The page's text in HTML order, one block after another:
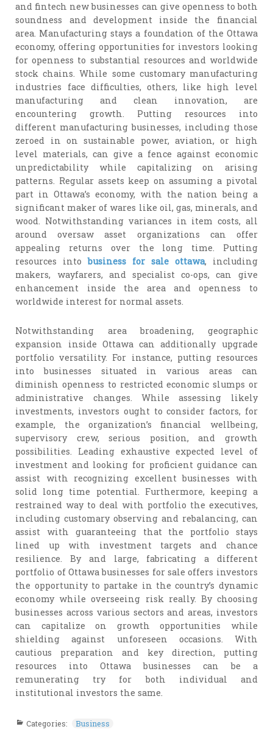
and fintech new businesses can give openness to both
soundness and development inside the financial
area. Manufacturing stays a foundation of the Ottawa
economy, offering opportunities for investors looking
for openness to substantial resources and worldwide
stock chains. While some customary manufacturing
industries face difficulties, others, like high level
manufacturing and clean innovation, are
encountering growth. Putting resources into
different manufacturing businesses, including those
zeroed in on sustainable power, aviation, or high
level materials, can give a fence against economic
unpredictability while capitalizing on arising
patterns. Regular assets keep on assuming a pivotal
part in Ottawa’s economy, with the nation being a
significant maker of wares like oil, gas, minerals, and
wood. Notwithstanding variances in item costs, all
around oversaw asset organizations can offer
appealing returns over the long time. Putting
resources intobusiness for sale ottawa, including
makers, wayfarers, and specialist co-ops, can give
enhancement inside the area and openness to
worldwide interest for normal assets.
Notwithstanding area broadening, geographic
expansion inside Ottawa can additionally upgrade
portfolio versatility. For instance, putting resources
into businesses situated in various areas can
diminish openness to restricted economic slumps or
administrative changes. While assessing likely
investments, investors ought to consider factors, for
example, the organization’s financial wellbeing,
supervisory crew, serious position, and growth
possibilities. Leading exhaustive expected level of
investment and looking for proficient guidance can
assist with recognizing excellent businesses with
solid long time potential. Furthermore, keeping a
restrained way to deal with portfolio the executives,
including customary observing and rebalancing, can
assist with guaranteeing that the portfolio stays
lined up with investment targets and chance
resilience. By and large, fabricating a different
portfolio of Ottawa businesses for sale offers investors
the opportunity to partake in the country’s dynamic
economy while overseeing risk really. By choosing
businesses across various sectors and areas, investors
can capitalize on growth opportunities while
shielding against unforeseen occasions. With
cautious preparation and key direction, putting
resources into Ottawa businesses can be a
remunerating try for both individual and
institutional investors the same.
Categories: Business